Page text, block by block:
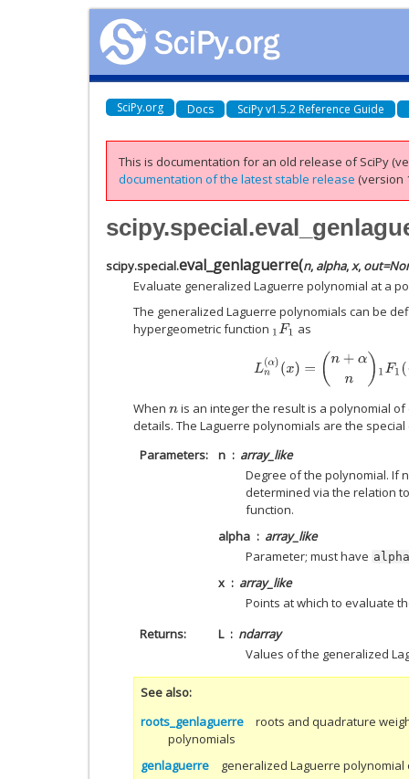
SciPy.org Docs SciPy v1.5.2 Reference Guide
This is documentation for an old release of SciPy
documentation of the latest stable release (version
scipy.special.eval_genlaguerre(n, alpha, x, out=
Evaluate generalized Laguerre polynomial at a
The generalized Laguerre polynomials can be
hypergeometric function 1F1 as
L
)(x)= (n+αn) F1( −
When nis an integer the result is a polynomial
details. The Laguerre polynomials are the
Parameters
n
array_like
Degree of the polynomial. If
determined via the relation
function.
alpha
array_like
Parameter; must have alpha
x
array_like
Points at which to evaluate
Returns
L
ndarray
Values of the generalized
See also
roots_genlaguerre
roots and quadrature
polynomials
genlaguerre
generalized Laguerre polynomial